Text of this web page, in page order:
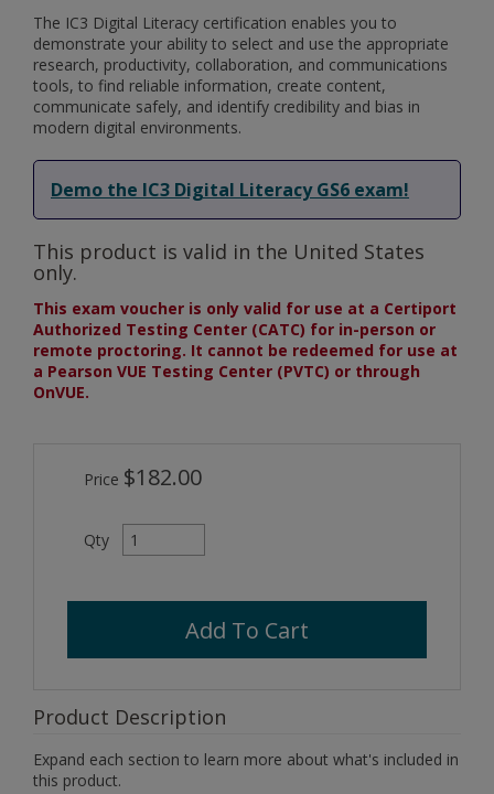
The IC3 Digital Literacy certification enables you to
demonstrate your ability to select and use the appropriate
research, productivity, collaboration, and communications
tools, to find reliable information, create content,
communicate safely, and identify credibility and bias in
modern digital environments.
Demo the IC3 Digital Literacy GS6 exam!
This product is valid in the United States
only.
This exam voucher is only valid for use at a Certiport
Authorized Testing Center (CATC) for in-person or
remote proctoring. It cannot be redeemed for use at
a Pearson VUE Testing Center (PVTC) or through
OnVUE.
Price $182.00
Qty
Add To Cart
Product Description
Expand each section to learn more about what's included in
this product.